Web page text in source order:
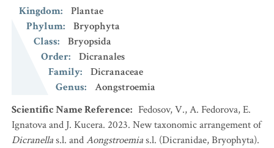
Kingdom:
Plantae
Phylum:
Bryophyta
Class:
Bryopsida
Order:
Dicranales
Family:
Dicranaceae
Genus:
Aongstroemia
Scientific Name Reference: Fedosov, V., A. Fedorova, E.
Ignatova and J. Kucera. 2023. New taxonomic arrangement of
Dicranellas.l. andAongstroemias.l. (Dicranidae, Bryophyta).